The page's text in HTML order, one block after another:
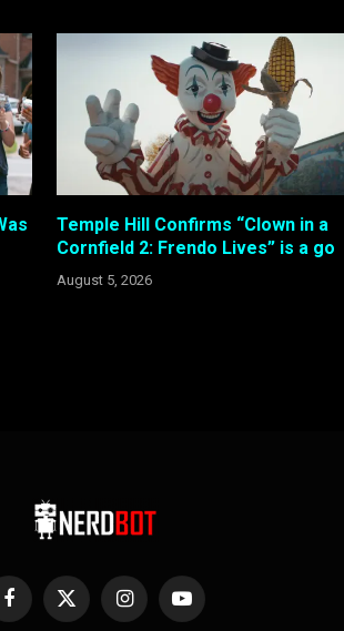
Temple Hill Confirms “Clown in a
Cornfield 2: Frendo Lives” is a go
August 5, 2026
Facebook
X
InstagramYouTube